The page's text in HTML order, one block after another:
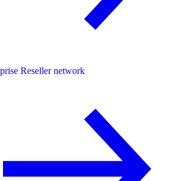
Reseller network